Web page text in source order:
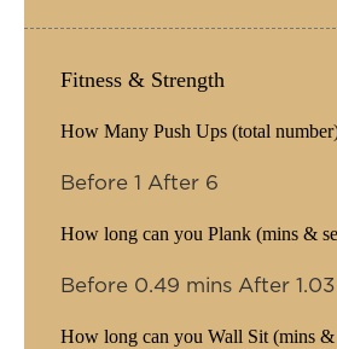
Fitness & Strength
How Many Push Ups (total
Before 1 After 6
How long can you Plank (mins &
Before 0.49 mins After
How long can you Wall Sit (mins &